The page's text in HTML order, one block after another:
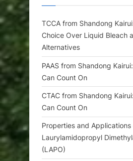
TCCA from Shandong
Choice Over Liquid Bleach
Alternatives
PAAS from Shandong
Can Count On
CTAC from Shandong
Can Count On
Properties and Applications
Laurylamidopropyl
(LAPO)